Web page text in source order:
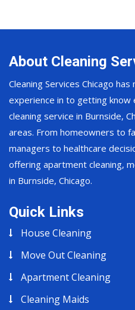
About Cleaning
Cleaning Services Chicago
experience in to getting know
cleaning service in Burnside,
areas. From homeowners to
managers to healthcare
offering apartment cleaning,
in Burnside, Chicago.
Quick Links
House Cleaning
Move Out Cleaning
Apartment Cleaning
Cleaning Maids